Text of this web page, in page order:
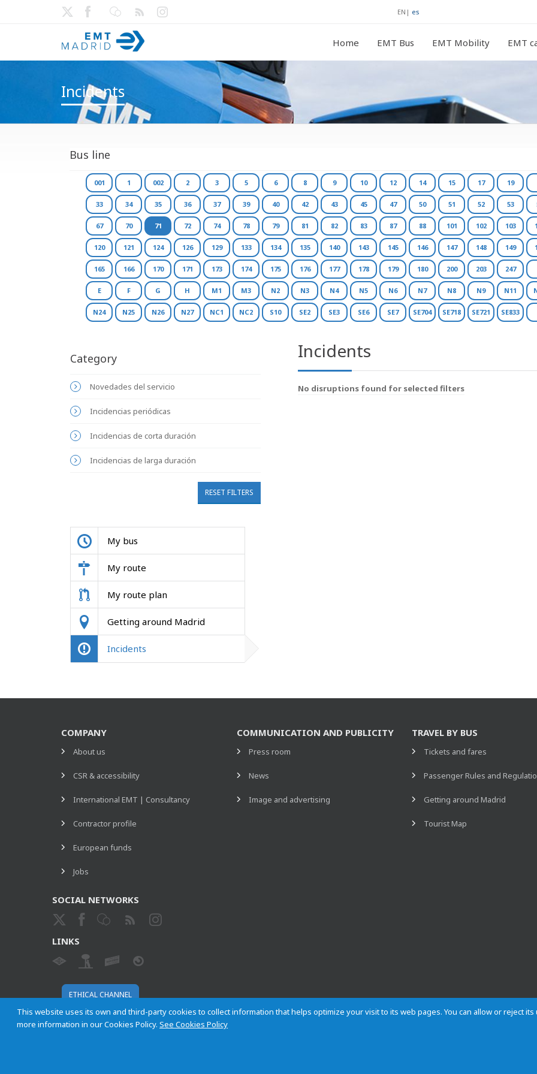
EN | es
Home EMT Bus EMT Mobility EMT
Incidents
Bus line
001 1 002 2 3 5 6 8 9 10 12 14 15 17 19
33 34 35 36 37 39 40 42 43 45 47 50 51 52 53
67 70 71 72 74 78 79 81 82 83 87 88 101 102 103
120 121 124 126 129 133 134 135 140 143 145 146 147 148 149
165 166 170 171 173 174 175 176 177 178 179 180 200 203 247
E F G H M1 M3 N2 N3 N4 N5 N6 N7 N8 N9 N11
N24 N25 N26 N27 NC1 NC2 S10 SE2 SE3 SE6 SE7 SE704 SE718 SE721 SE833
Category
Novedades del servicio
Incidencias periódicas
Incidencias de corta duración
Incidencias de larga duración
RESET FILTERS
My bus
My route
My route plan
Getting around Madrid
Incidents
Incidents
No disruptions found for selected filters
This website uses its own and third-party cookies to collect information that helps optimize your visit to its web pages. You can allow or reject
more information in our Cookies Policy.See Cookies Policy
COMPANY
About us
CSR & accessibility
International EMT | Consultancy
Contractor profile
European funds
Jobs
COMMUNICATION AND PUBLICITY
Press room
News
Image and advertising
TRAVEL BY BUS
Tickets and fares
Passenger Rules and
Getting around Madrid
Tourist Map
SOCIAL NETWORKS
LINKS
ETHICAL CHANNEL